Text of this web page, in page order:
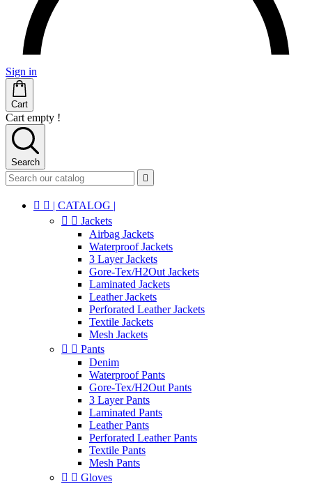
Sign in
Cart
Cart empty !
Search

  | CATALOG |
  Jackets
Airbag Jackets
Waterproof Jackets
3 Layer Jackets
Gore-Tex/H2Out Jackets
Laminated Jackets
Leather Jackets
Perforated Leather Jackets
Textile Jackets
Mesh Jackets
  Pants
Denim
Waterproof Pants
Gore-Tex/H2Out Pants
3 Layer Pants
Laminated Pants
Leather Pants
Perforated Leather Pants
Textile Pants
Mesh Pants
  Gloves